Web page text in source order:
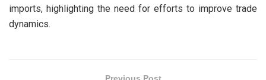
imports, highlighting the need for efforts to improve trade
dynamics.